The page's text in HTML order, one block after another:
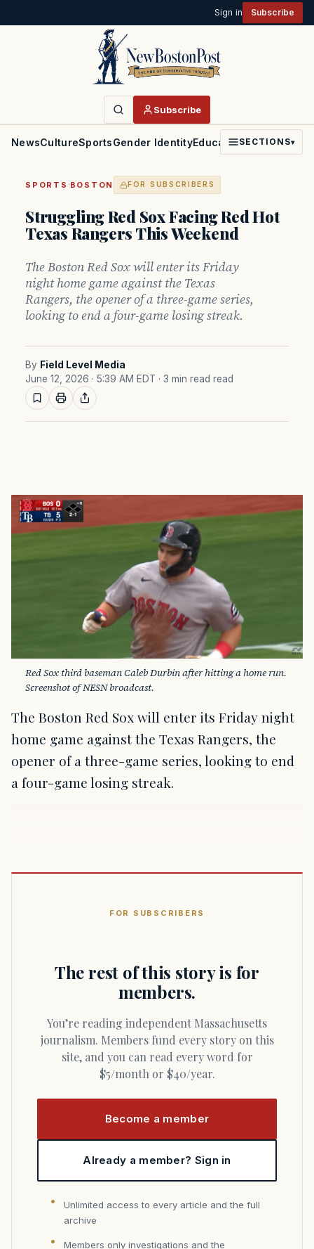
Sign in Subscribe
Subscribe
NewsCultureSportsGender IdentityEducationPoliticsFaith
SECTIONS▾
SPORTS ·BOSTON FOR SUBSCRIBERS
Struggling Red Sox Facing Red Hot
Texas Rangers This Weekend
The Boston Red Sox will enter its Friday
night home game against the Texas
Rangers, the opener of a three-game series,
looking to end a four-game losing streak.
By Field Level Media
June 12, 2026 · 5:39 AM EDT · 3 min read read
Red Sox third baseman Caleb Durbin after hitting a home run.
Screenshot of NESN broadcast.
The Boston Red Sox will enter its Friday night
home game against the Texas Rangers, the
opener of a three-game series, looking to end
a four-game losing streak.
FOR SUBSCRIBERS
The rest of this story is for
members.
You’re reading independent Massachusetts
journalism. Members fund every story on this
site, and you can read every word for
$5/month or $40/year.
Become a member
Already a member? Sign in
Unlimited access to every article and the full
archive
Members only investigations and the